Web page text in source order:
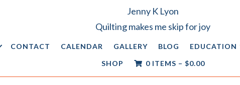
Jenny K Lyon
Quilting makes me skip for joy
CONTACT CALENDAR GALLERY BLOG EDUCATION
SHOP
0 ITEMS – $0.00